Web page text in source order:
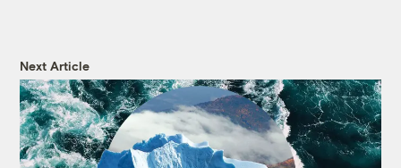
Next Article